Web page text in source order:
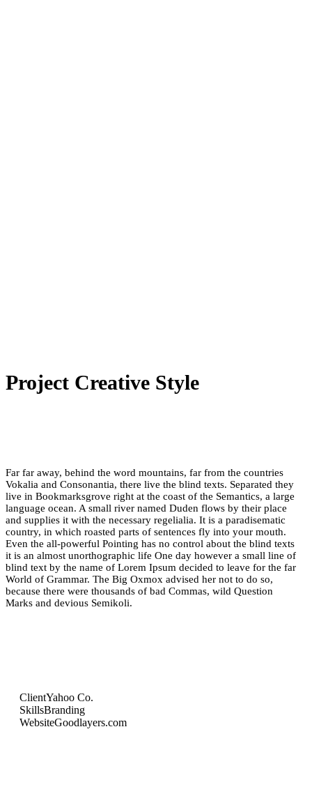
Project Creative Style
Far far away, behind the word mountains, far from the countries
Vokalia and Consonantia, there live the blind texts. Separated they
live in Bookmarksgrove right at the coast of the Semantics, a large
language ocean. A small river named Duden flows by their place
and supplies it with the necessary regelialia. It is a paradisematic
country, in which roasted parts of sentences fly into your mouth.
Even the all-powerful Pointing has no control about the blind texts
it is an almost unorthographic life One day however a small line of
blind text by the name of Lorem Ipsum decided to leave for the far
World of Grammar. The Big Oxmox advised her not to do so,
because there were thousands of bad Commas, wild Question
Marks and devious Semikoli.
ClientYahoo Co.
SkillsBranding
WebsiteGoodlayers.com